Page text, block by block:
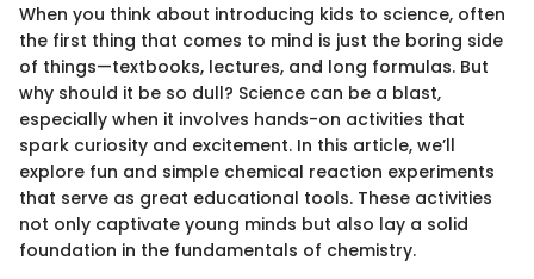
When you think about introducing kids to science, often
the first thing that comes to mind is just the boring side
of things—textbooks, lectures, and long formulas. But
why should it be so dull? Science can be a blast,
especially when it involves hands-on activities that
spark curiosity and excitement. In this article, we’ll
explore fun and simple chemical reaction experiments
that serve as great educational tools. These activities
not only captivate young minds but also lay a solid
foundation in the fundamentals of chemistry.